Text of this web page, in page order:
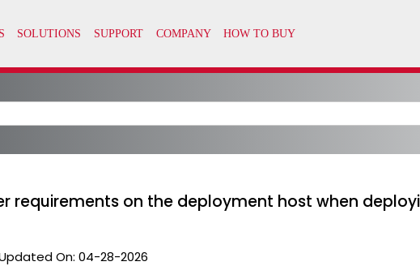
requirements on the deployment host when
On: 04-28-2026